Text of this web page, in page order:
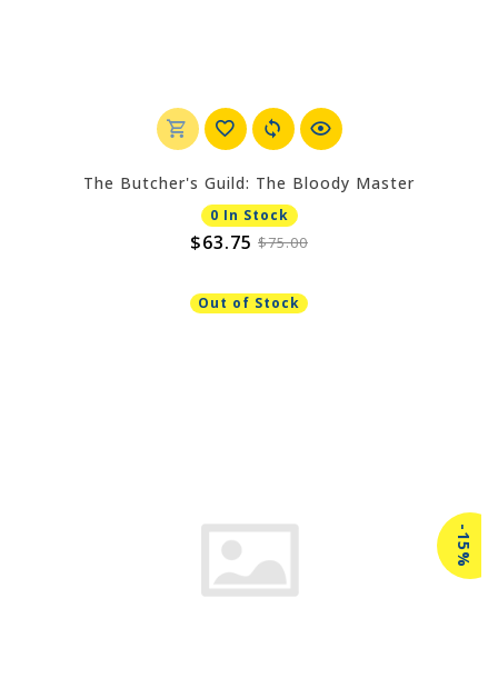
The Butcher's Guild: The Bloody Master
0 In Stock
$63.75 $75.00
Out of Stock
-15%